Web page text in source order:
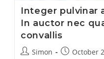
Integer pulvinar
In auctor nec
convallis
Simon
October